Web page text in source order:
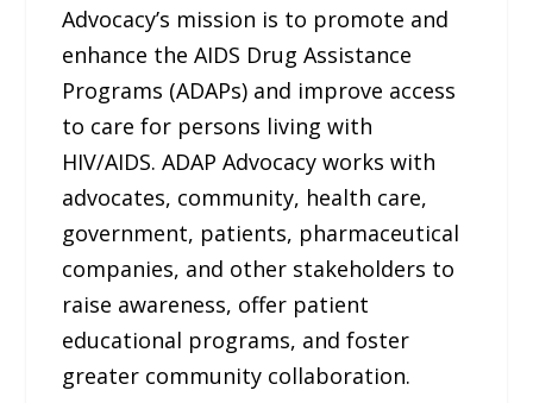
Advocacy’s mission is to promote and
enhance the AIDS Drug Assistance
Programs (ADAPs) and improve access
to care for persons living with
HIV/AIDS. ADAP Advocacy works with
advocates, community, health care,
government, patients, pharmaceutical
companies, and other stakeholders to
raise awareness, offer patient
educational programs, and foster
greater community collaboration.